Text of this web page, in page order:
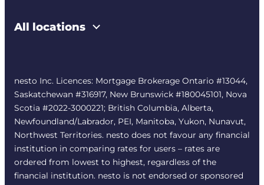
All locations
nesto Inc. Licences: Mortgage Brokerage Ontario #13044,
Saskatchewan #316917, New Brunswick #180045101, Nova
Scotia #2022-3000221; British Columbia, Alberta,
Newfoundland/Labrador, PEI, Manitoba, Yukon, Nunavut,
Northwest Territories. nesto does not favour any financial
institution in comparing rates for users – rates are
ordered from lowest to highest, regardless of the
financial institution. nesto is not endorsed or sponsored